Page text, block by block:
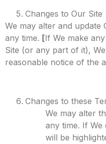
Changes to Our Site
We may alter and
any time. [If We make any
Site (or any part of it),
reasonable notice of the
Changes to these
We may alter
any time. If We
will be